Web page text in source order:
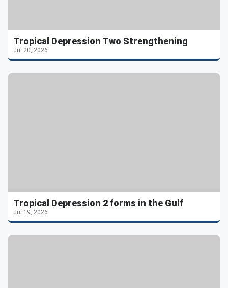
Tropical Depression Two Strengthening
Jul 20, 2026
Tropical Depression 2 forms in the Gulf
Jul 19, 2026